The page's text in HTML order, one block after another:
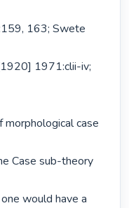
163; Swete
1971:clii-iv;
morphological case
Case sub-theory
would have a